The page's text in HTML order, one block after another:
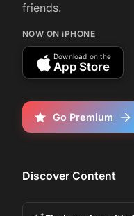
friends.
NOW ON iPHONE
Download on the
App Store
Go Premium
Discover Content